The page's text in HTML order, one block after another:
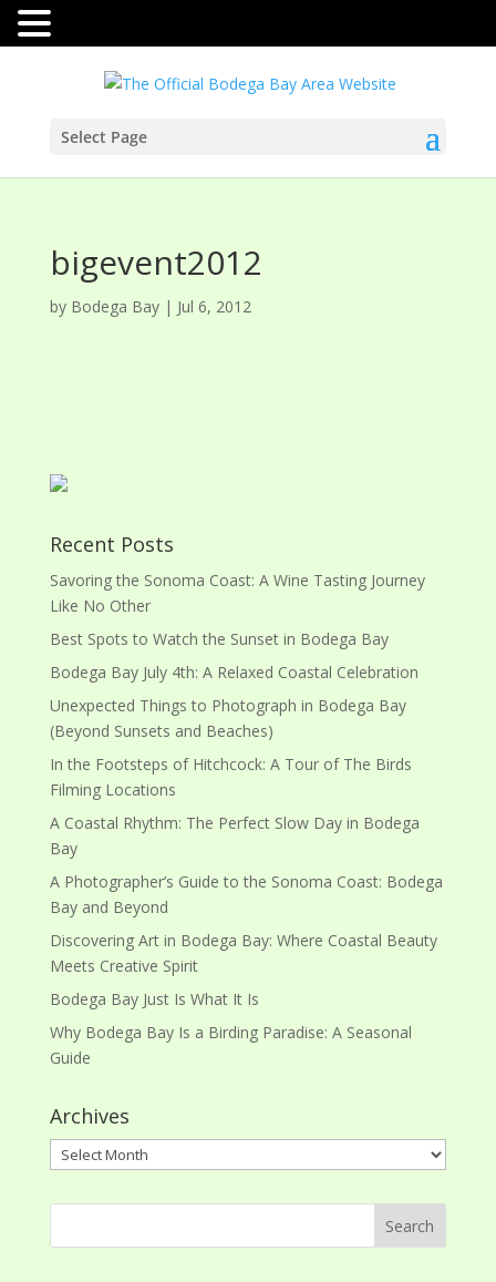
Select Page
bigevent2012
by Bodega Bay| Jul 6, 2012
Recent Posts
Savoring the Sonoma Coast: A Wine Tasting Journey
Like No Other
Best Spots to Watch the Sunset in Bodega Bay
Bodega Bay July 4th: A Relaxed Coastal Celebration
Unexpected Things to Photograph in Bodega Bay
(Beyond Sunsets and Beaches)
In the Footsteps of Hitchcock: A Tour of The Birds
Filming Locations
A Coastal Rhythm: The Perfect Slow Day in Bodega
Bay
A Photographer’s Guide to the Sonoma Coast: Bodega
Bay and Beyond
Discovering Art in Bodega Bay: Where Coastal Beauty
Meets Creative Spirit
Bodega Bay Just Is What It Is
Why Bodega Bay Is a Birding Paradise: A Seasonal
Guide
Archives
Archives